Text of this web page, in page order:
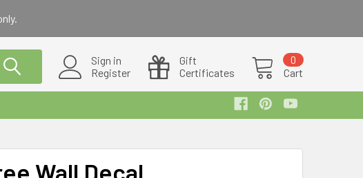
Sign in
Register
Gift
Certificates
Cart
0
Wall Decal